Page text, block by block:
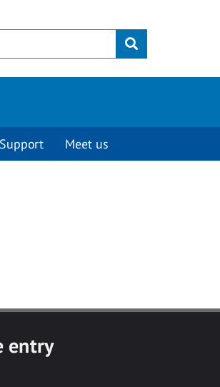
Submit
Support Meet us
entry